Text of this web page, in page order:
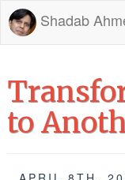
Shadab
to